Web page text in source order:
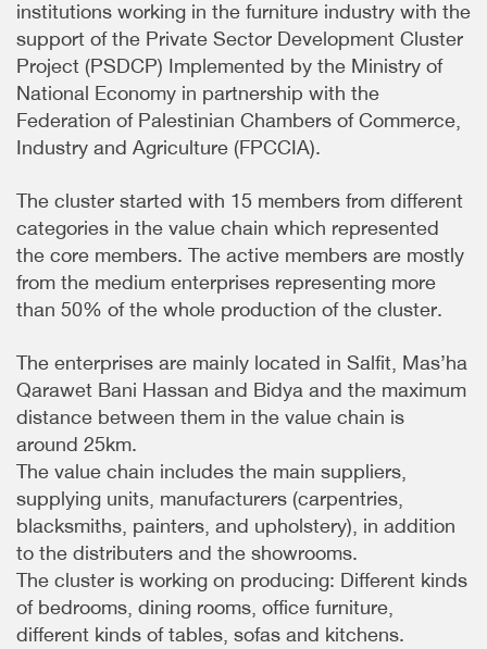
institutions working in the furniture industry with the
support of the Private Sector Development Cluster
Project (PSDCP) Implemented by the Ministry of
National Economy in partnership with the
Federation of Palestinian Chambers of Commerce,
Industry and Agriculture (FPCCIA).
The cluster started with 15 members from different
categories in the value chain which represented
the core members. The active members are mostly
from the medium enterprises representing more
than 50% of the whole production of the cluster.
The enterprises are mainly located in Salfit, Mas’ha
Qarawet Bani Hassan and Bidya and the maximum
distance between them in the value chain is
around 25km.
The value chain includes the main suppliers,
supplying units, manufacturers (carpentries,
blacksmiths, painters, and upholstery), in addition
to the distributers and the showrooms.
The cluster is working on producing: Different kinds
of bedrooms, dining rooms, office furniture,
different kinds of tables, sofas and kitchens.